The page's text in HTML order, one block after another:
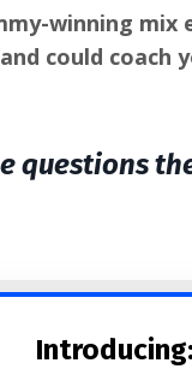
winning
could coach
questions
Introducing: